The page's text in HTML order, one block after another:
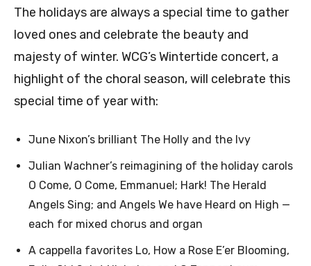
The holidays are always a special time to gather
loved ones and celebrate the beauty and
majesty of winter. WCG’s Wintertide concert, a
highlight of the choral season, will celebrate this
special time of year with:
June Nixon’s brilliant The Holly and the Ivy
Julian Wachner’s reimagining of the holiday carols
O Come, O Come, Emmanuel; Hark! The Herald
Angels Sing; and Angels We have Heard on High —
each for mixed chorus and organ
A cappella favorites Lo, How a Rose E’er Blooming,